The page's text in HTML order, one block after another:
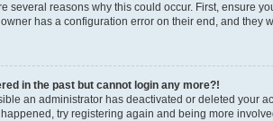
several reasons why this could occur. First, ensure
has a configuration error on their end, and they
in the past but cannot login any more?!
an administrator has deactivated or deleted your
try registering again and being more